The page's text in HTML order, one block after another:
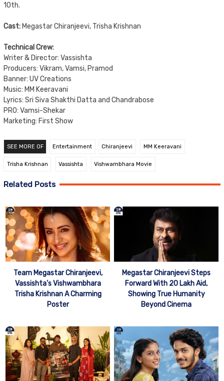
10th.
Cast: Megastar Chiranjeevi, Trisha Krishnan
Technical Crew:
Writer & Director: Vassishta
Producers: Vikram, Vamsi, Pramod
Banner: UV Creations
Music: MM Keeravani
Lyrics: Sri Siva Shakthi Datta and Chandrabose
PRO: Vamsi-Shekar
Marketing: First Show
SEE MORE OF Entertainment Chiranjeevi MM Keeravani
Trisha Krishnan Vassishta Vishwambhara Movie
Related Posts
Team Megastar Chiranjeevi,
Vassishta’s Vishwambhara
Trisha Krishnan A Charming
Poster
Megastar Chiranjeevi Steps
Forward With 20 Lakh Aid,
Showing True Humanity
Beyond Cinema